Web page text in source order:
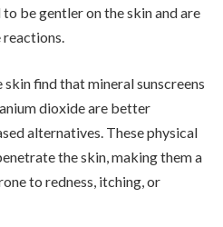
be gentler on the skin and are
find that mineral sunscreens
dioxide are better
alternatives. These physical
the skin, making them a
to redness, itching, or